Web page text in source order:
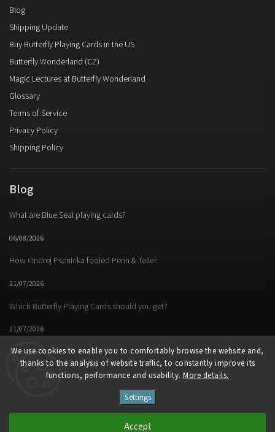
We use cookies to enable you to comfortably browse the website and,
thanks to the analysis of website traffic, to constantly improve its
functions, performance and usability. More details.
Settings
Accept
Blog
Shipping Update
Buy Butterfly Playing Cards in the US
Butterfly Wonderland (CZ)
Magic Lectures at Butterfly Wonderland
Glossary
Terms of Service
Privacy Policy
Shipping Policy
Blog
What are Blue Seal playing cards?
06/08/2026
How Ondrej Psenicka fooled Penn & Teller.
21/07/2026
Which Butterfly Playing Cards should you get?
21/07/2026
Butterfly Magic Store
Facebook Instagram https://